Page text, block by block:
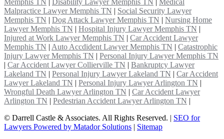
Memphis TN | Disability Lawyer Memphis TN | Medical
Malpractice Lawyer Memphis TN | Social Security Lawyer
Memphis TN | Dog Attack Lawyer Memphis TN | Nursing Home
Lawyer Memphis TN | Hospital Injury Lawyer Memphis TN |
Injured at Work Lawyer Memphis TN | Car Accident Lawyer
Memphis TN | Auto Accdident Lawyer Memphis TN | Catastrophic
Injury Lawyer Memphis TN | Personal Injury Lawyer Memphis TN
| Car Accident Lawyer Collierville TN | Bankruptcy Lawyer
Lakeland TN | Personal Injury Lawyer Lakeland TN | Car Accident
Lawyer Lakeland TN | Personal Injury Lawyer Arlington TN |
Wrongful Death Lawyer Arlington TN | Car Accident Lawyer
Arlington TN | Pedestrian Accident Lawyer Arlington TN |
© Darrell Castle & Associates. All Rights Reserved. | SEO for
Lawyers Powered by Matador Solutions | Sitemap